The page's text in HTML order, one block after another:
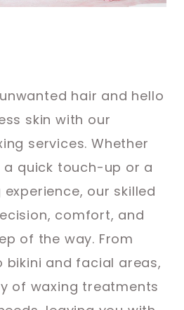
hair and hello
skin with our
services. Whether
a quick touch-up or a
our skilled
comfort, and
of the way. From
bikini and facial areas,
of waxing treatments